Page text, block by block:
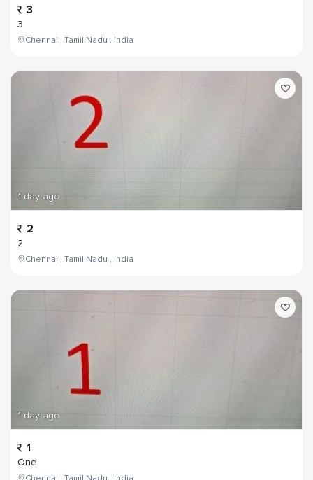
3
3
Chennai , Tamil Nadu , India
1 day ago
2
2
Chennai , Tamil Nadu , India
1 day ago
1
One